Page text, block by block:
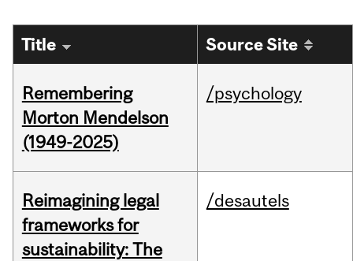
Title Source Site
Remembering
Morton Mendelson
(1949-2025)
/psychology
Reimagining legal
frameworks for
sustainability: The
/desautels